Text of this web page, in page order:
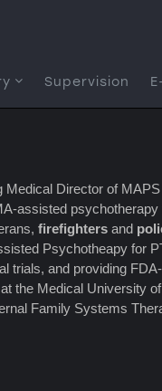
Supervision
Director of
assisted
firefighters and
Psychotheapy for
trials, and providing
the Medical University
Family Systems